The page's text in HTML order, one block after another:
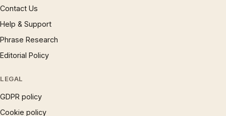
Contact Us
Help & Support
Phrase Research
Editorial Policy
LEGAL
GDPR policy
Cookie policy